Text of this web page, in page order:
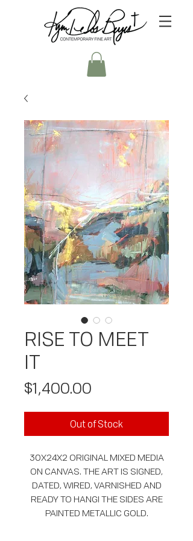
RISE TO MEET
IT
$1,400.00
Out of Stock
30X24X2 ORIGINAL MIXED MEDIA
ON CANVAS. THE ART IS SIGNED,
DATED, WIRED, VARNISHED AND
READY TO HANG! THE SIDES ARE
PAINTED METALLIC GOLD.